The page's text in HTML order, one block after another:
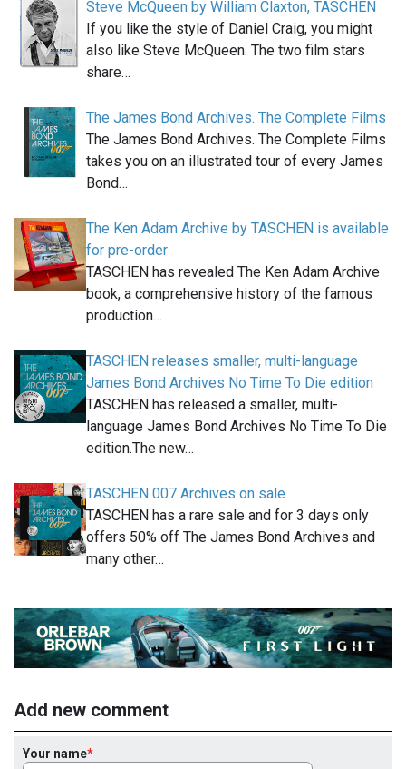
Steve McQueen by William Claxton, TASCHEN
If you like the style of Daniel Craig, you might
also like Steve McQueen. The two film stars
share…
The James Bond Archives. The Complete Films
The James Bond Archives. The Complete Films
takes you on an illustrated tour of every James
Bond…
The Ken Adam Archive by TASCHEN is available
for pre-order
TASCHEN has revealed The Ken Adam Archive
book, a comprehensive history of the famous
production…
TASCHEN releases smaller, multi-language
James Bond Archives No Time To Die edition
TASCHEN has released a smaller, multi-
language James Bond Archives No Time To Die
edition.The new…
TASCHEN 007 Archives on sale
TASCHEN has a rare sale and for 3 days only
offers 50% off The James Bond Archives and
many other…
Add new comment
Your name